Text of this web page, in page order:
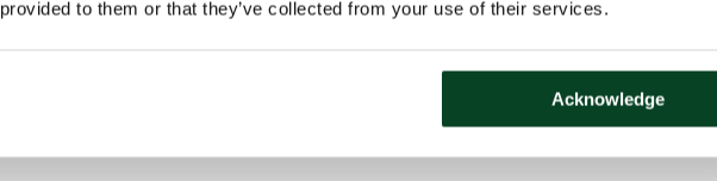
to them or that they’ve collected from your use of their services.
Acknowledge